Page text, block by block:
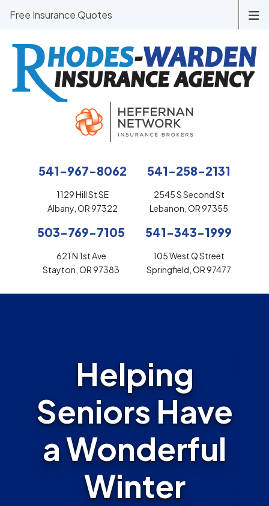
541-967-8062
1129 Hill St SE
Albany, OR 97322
541-258-2131
2545 S Second St
Lebanon, OR 97355
503-769-7105
621 N 1st Ave
Stayton, OR 97383
541-343-1999
105 West Q Street
Springfield, OR 97477
Free Insurance Quotes
Helping
Seniors Have
a Wonderful
Winter